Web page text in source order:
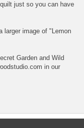
just so you can have
larger image of "Lemon
Garden and Wild
in our